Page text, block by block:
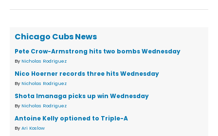
Chicago Cubs News
Pete Crow-Armstrong hits two bombs Wednesday
By Nicholas Rodriguez
Nico Hoerner records three hits Wednesday
By Nicholas Rodriguez
Shota Imanaga picks up win Wednesday
By Nicholas Rodriguez
Antoine Kelly optioned to Triple-A
By Ari Koslow